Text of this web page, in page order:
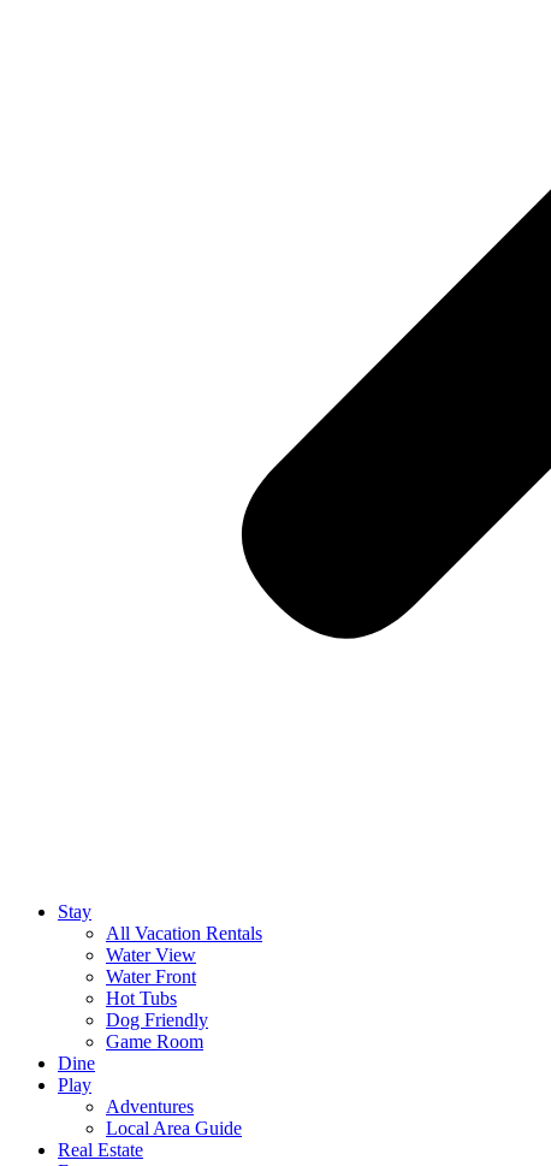
Stay
All Vacation Rentals
Water View
Water Front
Hot Tubs
Dog Friendly
Game Room
Dine
Play
Adventures
Local Area Guide
Real Estate